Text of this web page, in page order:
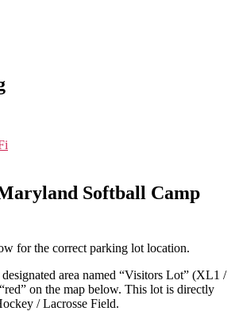
Softball Camp
for the correct parking lot location.
area named “Visitors Lot” (XL1 /
on the map below. This lot is directly
/ Lacrosse Field.